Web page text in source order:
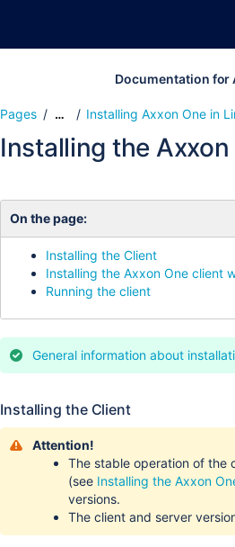
Documentation for
Pages … Installing Axxon One in
Installing the
On the page:
Installing the Client
Installing the Axxon One client
Running the client
General information about
Installing the Client
Attention!
The stable operation of the
(see Installing the Axxon
versions.
The client and server